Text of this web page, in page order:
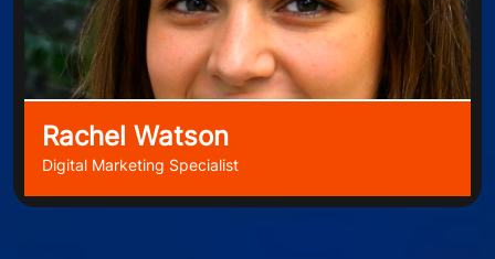
Rachel Watson
Digital Marketing Specialist